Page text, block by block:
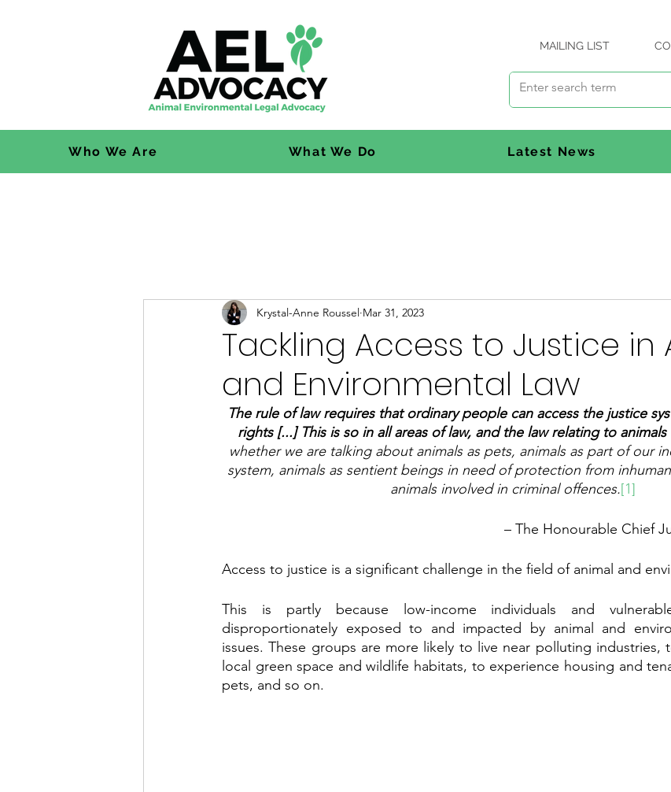
MAILING LIST
Who We Are What We Do Latest News
Tackling Access to Justice in
and Environmental Law
Krystal-Anne Roussel Mar 31, 2023
The rule of law requires that ordinary people can access the justice
rights [...] This is so in all areas of law, and the law relating to
whether we are talking about animals as pets, animals as part of our
system, animals as sentient beings in need of protection from
animals involved in criminal offences.[1]
– The Honourable Chief
Access to justice is a significant challenge in the field of animal and
This is partly because low-income individuals and
disproportionately exposed to and impacted by animal and
issues. These groups are more likely to live near polluting industries,
local green space and wildlife habitats, to experience housing and
pets, and so on.